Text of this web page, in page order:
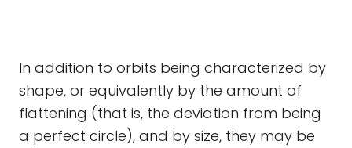
In addition to orbits being characterized by
shape, or equivalently by the amount of
flattening (that is, the deviation from being
a perfect circle), and by size, they may be